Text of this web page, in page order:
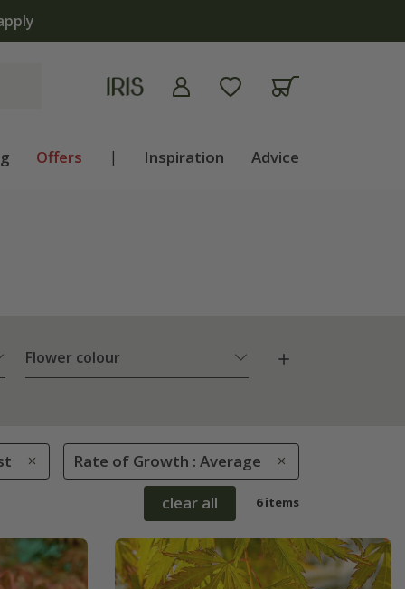
open | Shop now
Offers | Inspiration Advice
Flower colour
Rate of Growth : Average
clear all 6 items